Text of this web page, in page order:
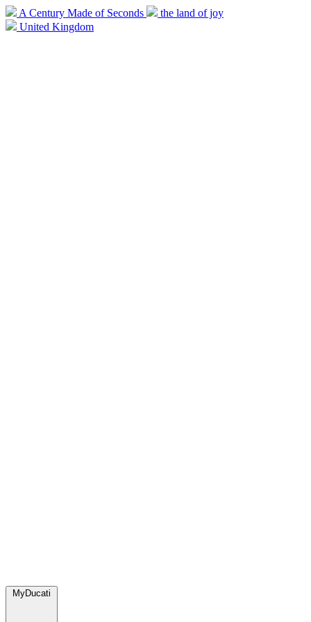
A Century Made of Seconds
the land of joy
United Kingdom
MyDucati